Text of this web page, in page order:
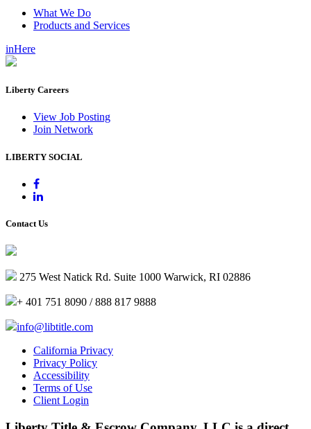
What We Do
Products and Services
inHere
Liberty Careers
View Job Posting
Join Network
LIBERTY SOCIAL
Contact Us
275 West Natick Rd. Suite 1000 Warwick, RI 02886
+ 401 751 8090 / 888 817 9888
info@libtitle.com
California Privacy
Privacy Policy
Accessibility
Terms of Use
Client Login